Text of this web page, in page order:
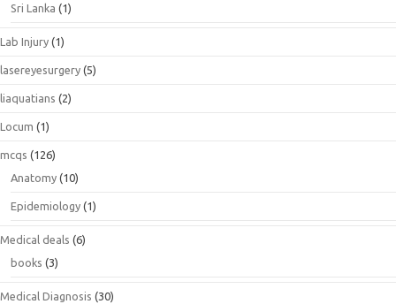
Sri Lanka (1)
Lab Injury (1)
lasereyesurgery (5)
liaquatians (2)
Locum (1)
mcqs (126)
Anatomy (10)
Epidemiology (1)
Medical deals (6)
books (3)
Medical Diagnosis (30)